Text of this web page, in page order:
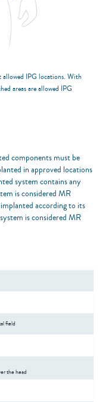
allowed IPG locations. With
areas are allowed IPG
components must be
in approved locations
system contains any
is considered MR
according to its
is considered MR
field
the head